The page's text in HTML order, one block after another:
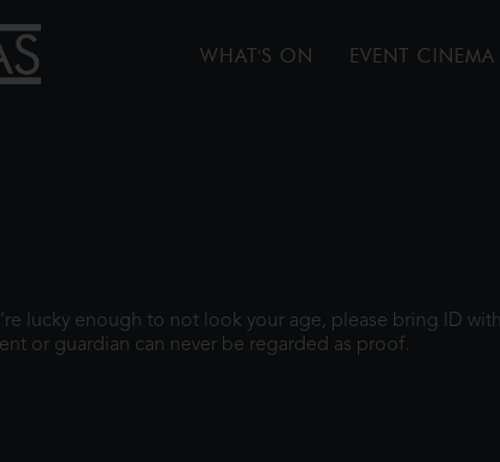
WHAT'S ON EVENT CINEMA
lucky enough to not look your age, please bring ID
or guardian can never be regarded as proof.